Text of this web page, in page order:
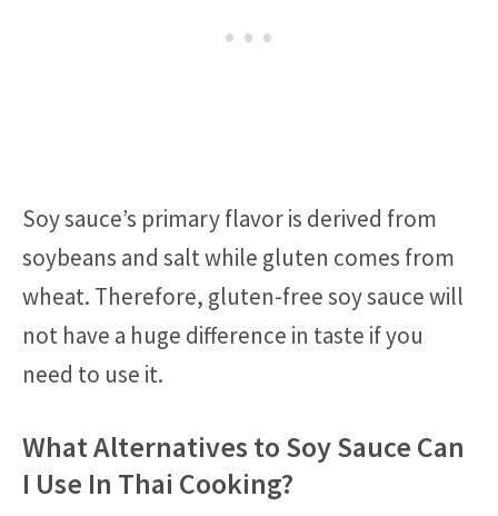
Soy sauce’s primary flavor is derived from
soybeans and salt while gluten comes from
wheat. Therefore, gluten-free soy sauce will
not have a huge difference in taste if you
need to use it.
What Alternatives to Soy Sauce Can
I Use In Thai Cooking?